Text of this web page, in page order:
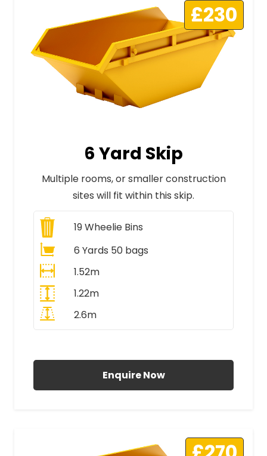
£230
6 Yard Skip
Multiple rooms, or smaller construction
sites will fit within this skip.
19Wheelie Bins
6 Yards 50 bags
1.52m
1.22m
2.6m
Enquire Now